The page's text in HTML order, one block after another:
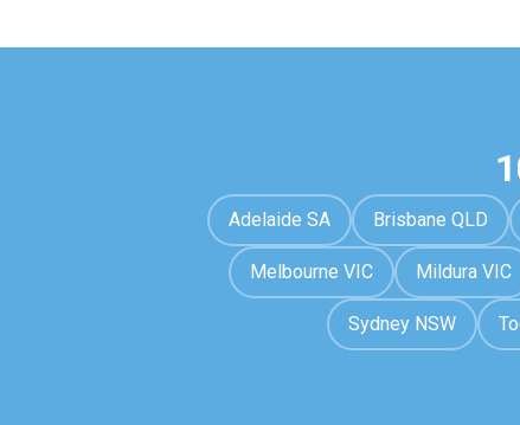
Adelaide SA Brisbane QLD
Melbourne VIC Mildura VIC
Sydney NSW